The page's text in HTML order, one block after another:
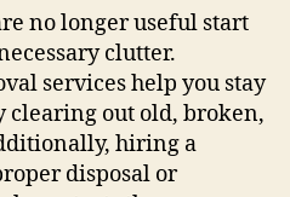
no longer useful start
clutter.
services help you stay
clearing out old, broken,
hiring a
disposal or